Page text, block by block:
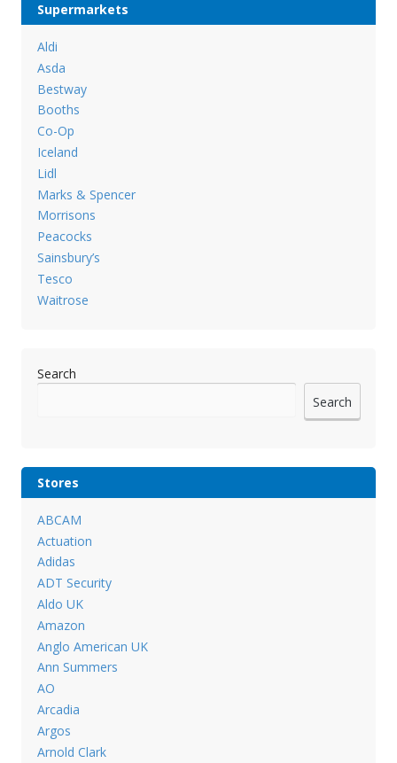
Supermarkets
Aldi
Asda
Bestway
Booths
Co-Op
Iceland
Lidl
Marks & Spencer
Morrisons
Peacocks
Sainsbury’s
Tesco
Waitrose
Search
Search
Stores
ABCAM
Actuation
Adidas
ADT Security
Aldo UK
Amazon
Anglo American UK
Ann Summers
AO
Arcadia
Argos
Arnold Clark